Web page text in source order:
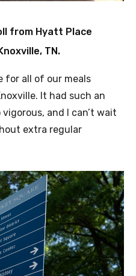
from Hyatt Place
TN.
for all of our meals
It had such an
and I can’t wait
extra regular